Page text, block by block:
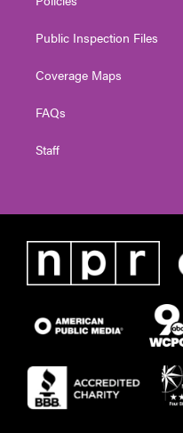
Public Inspection Files
Coverage Maps
FAQs
Staff